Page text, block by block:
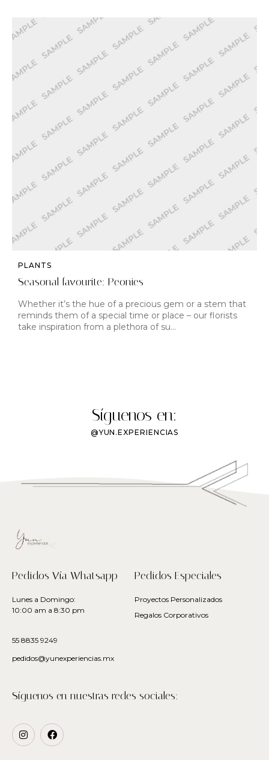
PLANTS
Seasonal favourite: Peonies
Whether it’s the hue of a precious gem or a stem that
reminds them of a special time or place – our florists
take inspiration from a plethora of su…
Síguenos en:
@YUN.EXPERIENCIAS
Pedidos Vía Whatsapp
Lunes a Domingo:
10:00 am a 8:30 pm
55 8835 9249
pedidos@yunexperiencias.mx
Pedidos Especiales
Proyectos Personalizados
Regalos Corporativos
Síguenos en nuestras redes sociales: